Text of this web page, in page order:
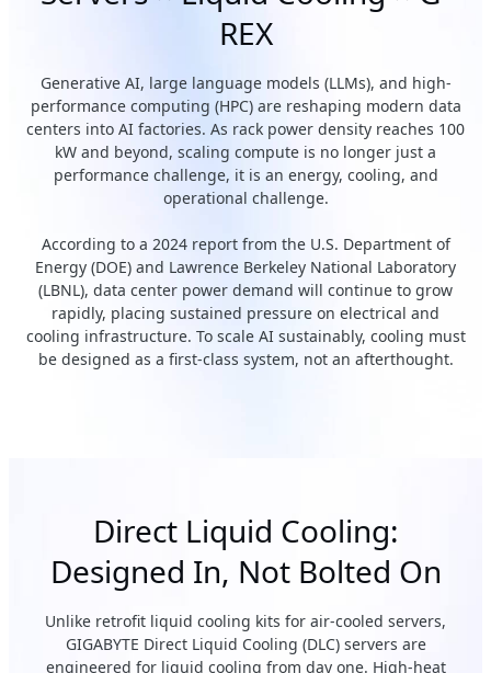
REX
Generative AI, large language models (LLMs), and high-
performance computing (HPC) are reshaping modern data
centers into AI factories. As rack power density reaches 100
kW and beyond, scaling compute is no longer just a
performance challenge, it is an energy, cooling, and
operational challenge.
According to a 2024 report from the U.S. Department of
Energy (DOE) and Lawrence Berkeley National Laboratory
(LBNL), data center power demand will continue to grow
rapidly, placing sustained pressure on electrical and
cooling infrastructure. To scale AI sustainably, cooling must
be designed as a first-class system, not an afterthought.
Direct Liquid Cooling:
Designed In, Not Bolted On
Unlike retrofit liquid cooling kits for air-cooled servers,
GIGABYTE Direct Liquid Cooling (DLC) servers are
engineered for liquid cooling from day one. High-heat